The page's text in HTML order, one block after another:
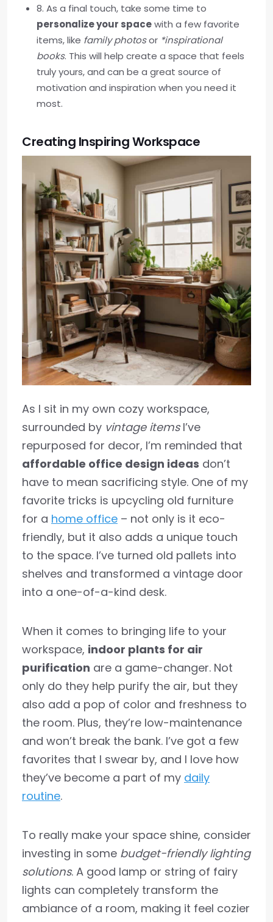
8. As a final touch, take some time to
personalize your spacewith a few favorite
items, like family photosor *inspirational
books. This will help create a space that feels
truly yours, and can be a great source of
motivation and inspiration when you need it
most.
Creating Inspiring Workspace
As I sit in my own cozy workspace,
surrounded by vintage itemsI’ve
repurposed for decor, I’m reminded that
affordable office design ideas don’t
have to mean sacrificing style. One of my
favorite tricks is upcycling old furniture
for a home office – not only is it eco-
friendly, but it also adds a unique touch
to the space. I’ve turned old pallets into
shelves and transformed a vintage door
into a one-of-a-kind desk.
When it comes to bringing life to your
workspace, indoor plants for air
purification are a game-changer. Not
only do they help purify the air, but they
also add a pop of color and freshness to
the room. Plus, they’re low-maintenance
and won’t break the bank. I’ve got a few
favorites that I swear by, and I love how
they’ve become a part of my daily
routine.
To really make your space shine, consider
investing in some budget-friendly lighting
solutions. A good lamp or string of fairy
lights can completely transform the
ambiance of a room, making it feel cozier